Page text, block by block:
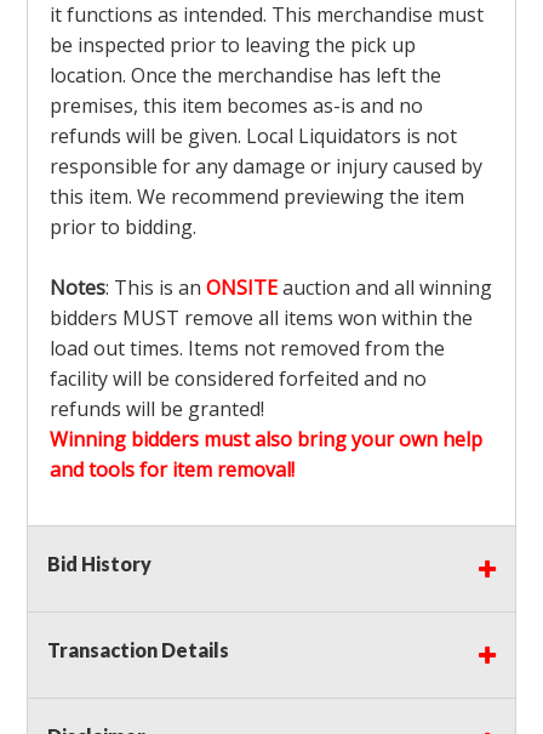
it functions as intended. This merchandise must
be inspected prior to leaving the pick up
location. Once the merchandise has left the
premises, this item becomes as-is and no
refunds will be given. Local Liquidators is not
responsible for any damage or injury caused by
this item. We recommend previewing the item
prior to bidding.
Notes: This is an ONSITEauction and all winning
bidders MUST remove all items won within the
load out times. Items not removed from the
facility will be considered forfeited and no
refunds will be granted!
Winning bidders must also bring your own help
and tools for item removal!
Shipping
auction!LOCAL PICK UP ONLY!
Buyer's Premium:There is a15.000% Buyer's
Premium on this item.
Bid History
Transaction Details